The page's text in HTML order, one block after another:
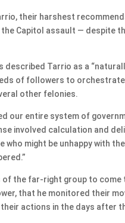
their harshest
Capitol assault — despite
Tarrio as a
of followers to
other felonies.
our entire system of
involved calculation and
might be unhappy with
the far-right group to come
that he monitored their
actions in the days after